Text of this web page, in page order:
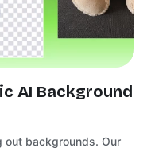
AI Background
out backgrounds. Our